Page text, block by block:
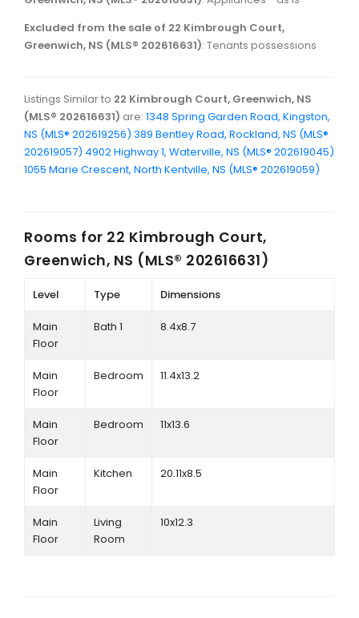
Excluded from the sale of 22 Kimbrough Court,
Greenwich, NS (MLS® 202616631): Tenants possessions
Listings Similar to 22 Kimbrough Court, Greenwich, NS
(MLS® 202616631) are: 1348 Spring Garden Road, Kingston,
NS (MLS® 202619256) 389 Bentley Road, Rockland, NS (MLS®
202619057) 4902 Highway 1, Waterville, NS (MLS® 202619045)
1055 Marie Crescent, North Kentville, NS (MLS® 202619059)
Rooms for 22 Kimbrough Court,
Greenwich, NS (MLS® 202616631)
Level Type Dimensions
Main
Floor
Bath 1 8.4x8.7
Main
Floor
Bedroom 11.4x13.2
Main
Floor
Bedroom 11x13.6
Main
Floor
Kitchen 20.11x8.5
Main
Floor
Living
Room
10x12.3